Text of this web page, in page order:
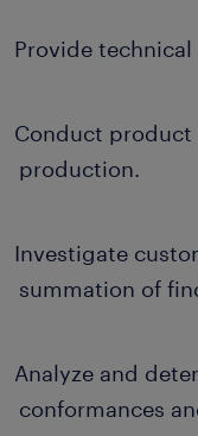
Provide
Conduct product
production.
Investigate
summation of
Analyze and
conformances